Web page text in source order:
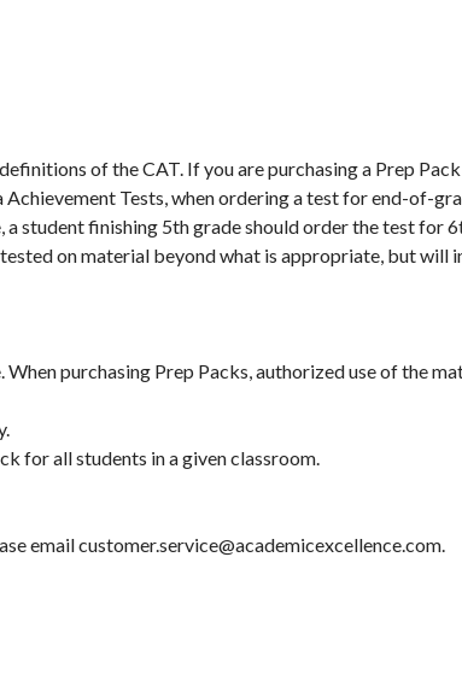
of the CAT. If you are purchasing a Prep
Tests, when ordering a test for end-of-
student finishing 5th grade should order the test for
on material beyond what is appropriate, but will
purchasing Prep Packs, authorized use of the
for all students in a given classroom.
email customer.service@academicexcellence.com.